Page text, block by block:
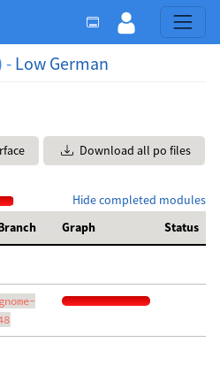
- Low German
Download all po files
Hide completed modules
Graph Status
gnome-